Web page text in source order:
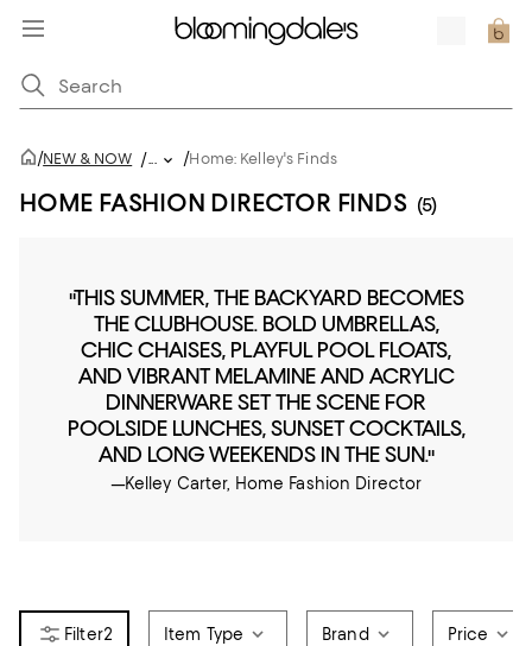
/NEW & NOW /... /Home: Kelley's Finds
HOME FASHION DIRECTOR FINDS (5)
"THIS SUMMER, THE BACKYARD BECOMES
THE CLUBHOUSE. BOLD UMBRELLAS,
CHIC CHAISES, PLAYFUL POOL FLOATS,
AND VIBRANT MELAMINE AND ACRYLIC
DINNERWARE SET THE SCENE FOR
POOLSIDE LUNCHES, SUNSET COCKTAILS,
AND LONG WEEKENDS IN THE SUN."
—Kelley Carter, Home Fashion Director
2 Item Type Brand Price